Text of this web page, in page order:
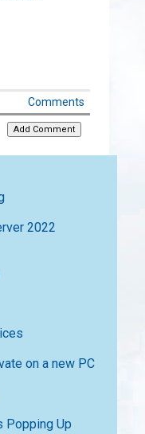
Comments
2022
on a new PC
Popping Up